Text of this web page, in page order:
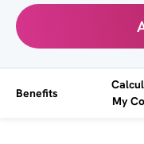
Benefits
My